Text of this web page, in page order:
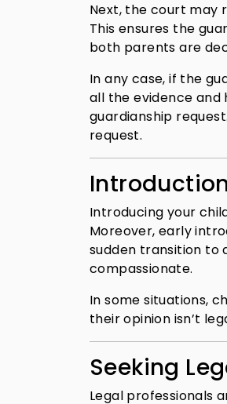
Next, the court may
This ensures the
both parents are
In any case, if the
all the evidence and
guardianship
request.
Introducing your
Moreover, early
sudden transition to
compassionate.
In some situations,
their opinion isn’t
Seeking
Legal professionals